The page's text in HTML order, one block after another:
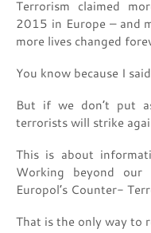
Terrorism claimed
2015 in Europe – and
more lives changed
You know because I
But if we don’t put
terrorists will strike
This is about
Working beyond
Europol’s Counter-
That is the only way to